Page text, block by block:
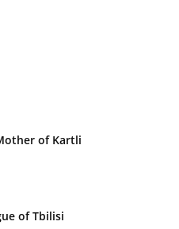
of Kartli
of Tbilisi